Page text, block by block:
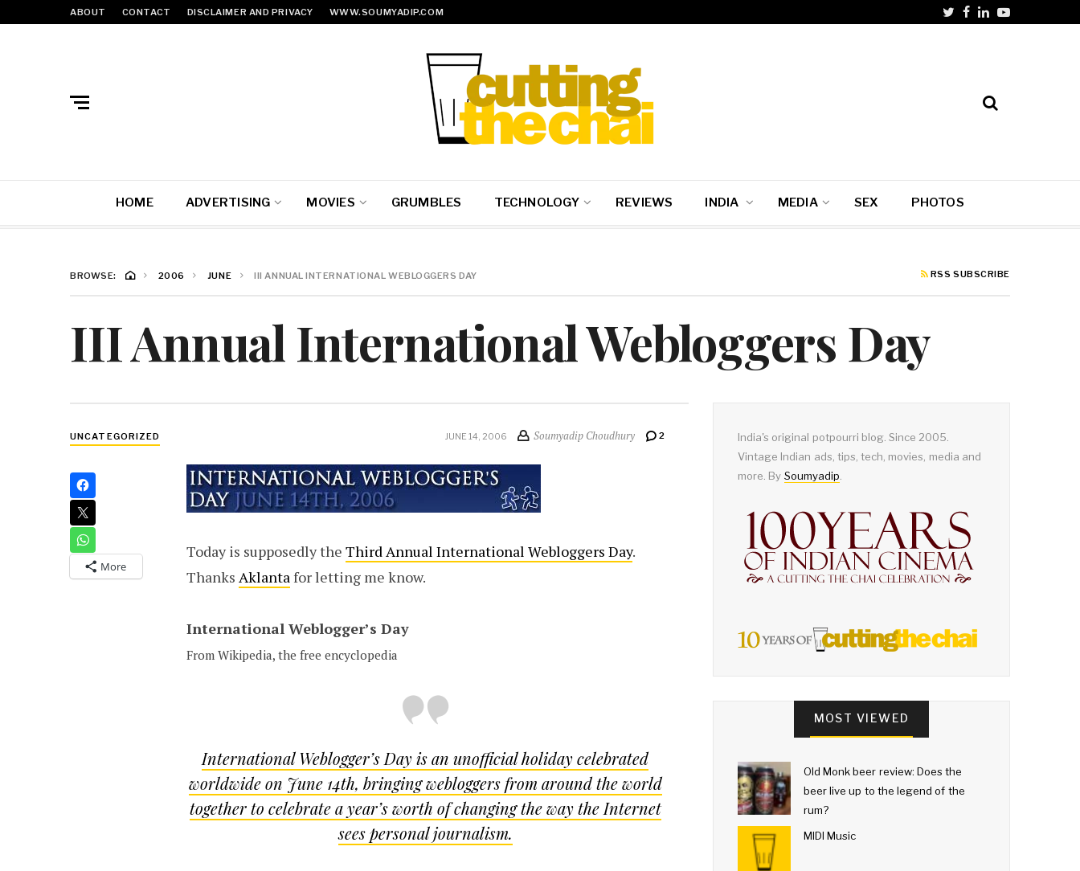
ABOUT CONTACT DISCLAIMER AND PRIVACY WWW.SOUMYADIP.COM
HOME ADVERTISING MOVIES GRUMBLES TECHNOLOGY REVIEWS INDIA MEDIA SEX PHOTOS
BROWSE: 2006 JUNE III ANNUAL INTERNATIONAL WEBLOGGERS DAY RSS SUBSCRIBE
III Annual International Webloggers Day
UNCATEGORIZED JUNE 14, 2006 Soumyadip Choudhury 2
More
Today is supposedly the Third Annual International Webloggers Day.
Thanks Aklantafor letting me know.
International Weblogger’s Day
From Wikipedia, the free encyclopedia
International Weblogger’s Day is an unofficial holiday celebrated
worldwide on June 14th, bringing webloggers from around the world
together to celebrate a year’s worth of changing the way the Internet
sees personal journalism.
India's original potpourri blog. Since 2005.
Vintage Indian ads, tips, tech, movies, media and
more. By Soumyadip
MOST VIEWED
Old Monk beer review: Does the
beer live up to the legend of the
rum?
MIDI Music